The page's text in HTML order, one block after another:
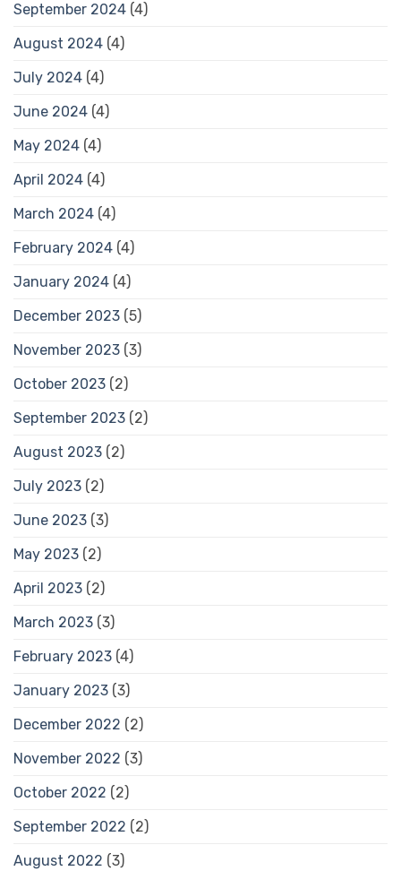
September 2024 (4)
August 2024 (4)
July 2024 (4)
June 2024 (4)
May 2024 (4)
April 2024 (4)
March 2024 (4)
February 2024 (4)
January 2024 (4)
December 2023 (5)
November 2023 (3)
October 2023 (2)
September 2023 (2)
August 2023 (2)
July 2023 (2)
June 2023 (3)
May 2023 (2)
April 2023 (2)
March 2023 (3)
February 2023 (4)
January 2023 (3)
December 2022 (2)
November 2022 (3)
October 2022 (2)
September 2022 (2)
August 2022 (3)